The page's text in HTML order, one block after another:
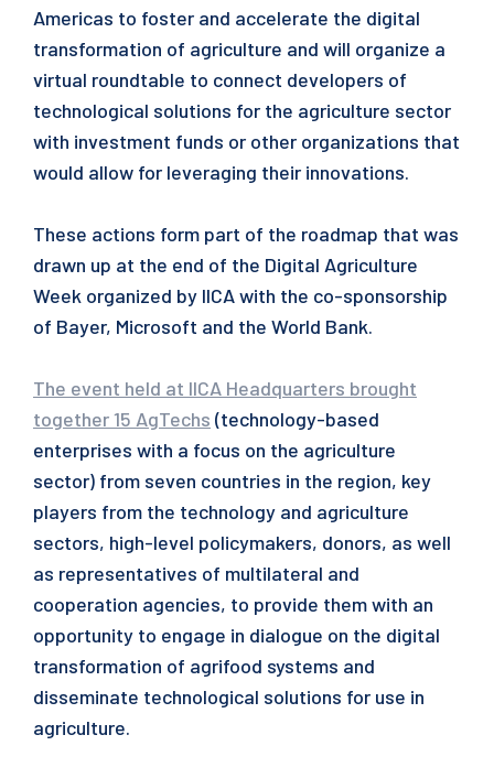
Americas to foster and accelerate the digital
transformation of agriculture and will organize a
virtual roundtable to connect developers of
technological solutions for the agriculture sector
with investment funds or other organizations that
would allow for leveraging their innovations.
These actions form part of the roadmap that was
drawn up at the end of the Digital Agriculture
Week organized by IICA with the co-sponsorship
of Bayer, Microsoft and the World Bank.
The event held at IICA Headquarters brought
together 15 AgTechs (technology-based
enterprises with a focus on the agriculture
sector) from seven countries in the region, key
players from the technology and agriculture
sectors, high-level policymakers, donors, as well
as representatives of multilateral and
cooperation agencies, to provide them with an
opportunity to engage in dialogue on the digital
transformation of agrifood systems and
disseminate technological solutions for use in
agriculture.